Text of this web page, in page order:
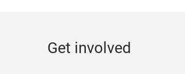
Get involved